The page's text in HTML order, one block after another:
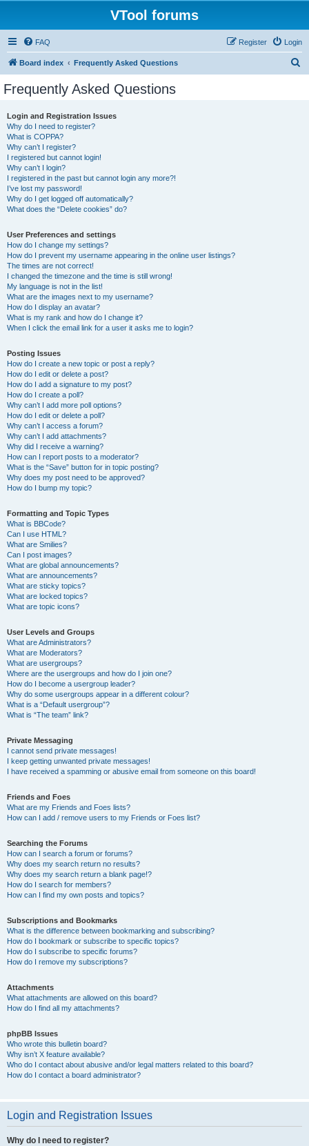
VTool forums
FAQ Login
Register
Board index Frequently Asked Questions
Frequently Asked Questions
Login and Registration Issues
Why do I need to register?
What is COPPA?
Why can’t I register?
I registered but cannot login!
Why can’t I login?
I registered in the past but cannot login any more?!
I’ve lost my password!
Why do I get logged off automatically?
What does the “Delete cookies” do?
User Preferences and settings
How do I change my settings?
How do I prevent my username appearing in the online user listings?
The times are not correct!
I changed the timezone and the time is still wrong!
My language is not in the list!
What are the images next to my username?
How do I display an avatar?
What is my rank and how do I change it?
When I click the email link for a user it asks me to login?
Posting Issues
How do I create a new topic or post a reply?
How do I edit or delete a post?
How do I add a signature to my post?
How do I create a poll?
Why can’t I add more poll options?
How do I edit or delete a poll?
Why can’t I access a forum?
Why can’t I add attachments?
Why did I receive a warning?
How can I report posts to a moderator?
What is the “Save” button for in topic posting?
Why does my post need to be approved?
How do I bump my topic?
Formatting and Topic Types
What is BBCode?
Can I use HTML?
What are Smilies?
Can I post images?
What are global announcements?
What are announcements?
What are sticky topics?
What are locked topics?
What are topic icons?
User Levels and Groups
What are Administrators?
What are Moderators?
What are usergroups?
Where are the usergroups and how do I join one?
How do I become a usergroup leader?
Why do some usergroups appear in a different colour?
What is a “Default usergroup”?
What is “The team” link?
Private Messaging
I cannot send private messages!
I keep getting unwanted private messages!
I have received a spamming or abusive email from someone on this board!
Friends and Foes
What are my Friends and Foes lists?
How can I add / remove users to my Friends or Foes list?
Searching the Forums
How can I search a forum or forums?
Why does my search return no results?
Why does my search return a blank page!?
How do I search for members?
How can I find my own posts and topics?
Subscriptions and Bookmarks
What is the difference between bookmarking and subscribing?
How do I bookmark or subscribe to specific topics?
How do I subscribe to specific forums?
How do I remove my subscriptions?
Attachments
What attachments are allowed on this board?
How do I find all my attachments?
phpBB Issues
Who wrote this bulletin board?
Why isn’t X feature available?
Who do I contact about abusive and/or legal matters related to this board?
How do I contact a board administrator?
Login and Registration Issues
Why do I need to register?